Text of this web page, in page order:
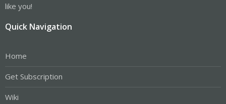
like you!
Quick Navigation
Home
Get Subscription
Wiki